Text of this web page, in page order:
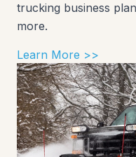
trucking business
more.
Learn More >>